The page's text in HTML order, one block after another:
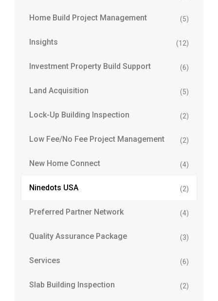
Home Build Project Management (5)
Insights (12)
Investment Property Build Support (6)
Land Acquisition (5)
Lock-Up Building Inspection (2)
Low Fee/No Fee Project Management (2)
New Home Connect (4)
Ninedots USA (2)
Preferred Partner Network (4)
Quality Assurance Package (3)
Services (6)
Slab Building Inspection (2)